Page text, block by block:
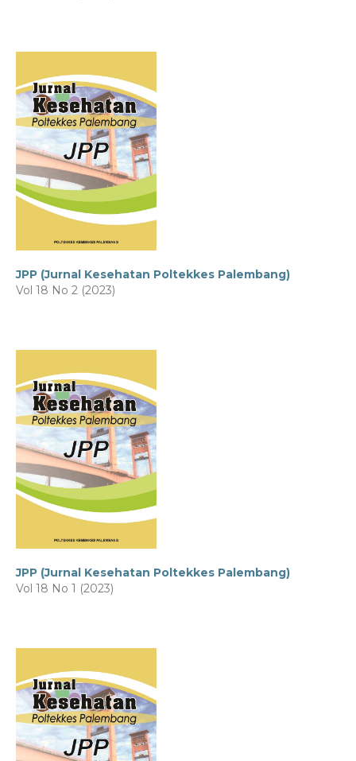
JPP (Jurnal Kesehatan Poltekkes Palembang)
Vol 18 No 2 (2023)
JPP (Jurnal Kesehatan Poltekkes Palembang)
Vol 18 No 1 (2023)